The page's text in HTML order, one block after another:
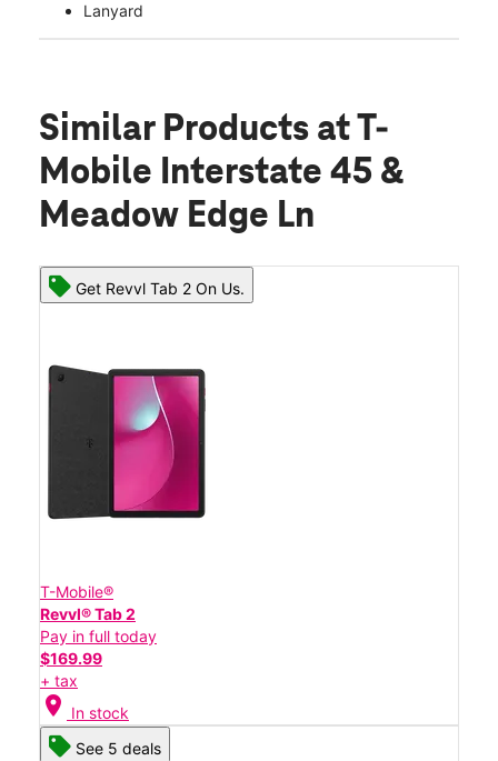
Lanyard
Similar Products at T-
Mobile Interstate 45 &
Meadow Edge Ln
Get Revvl Tab 2 On Us.
T-Mobile®
Revvl® Tab 2
Pay in full today
$169.99
+ tax
location_on In stock
See 5 deals